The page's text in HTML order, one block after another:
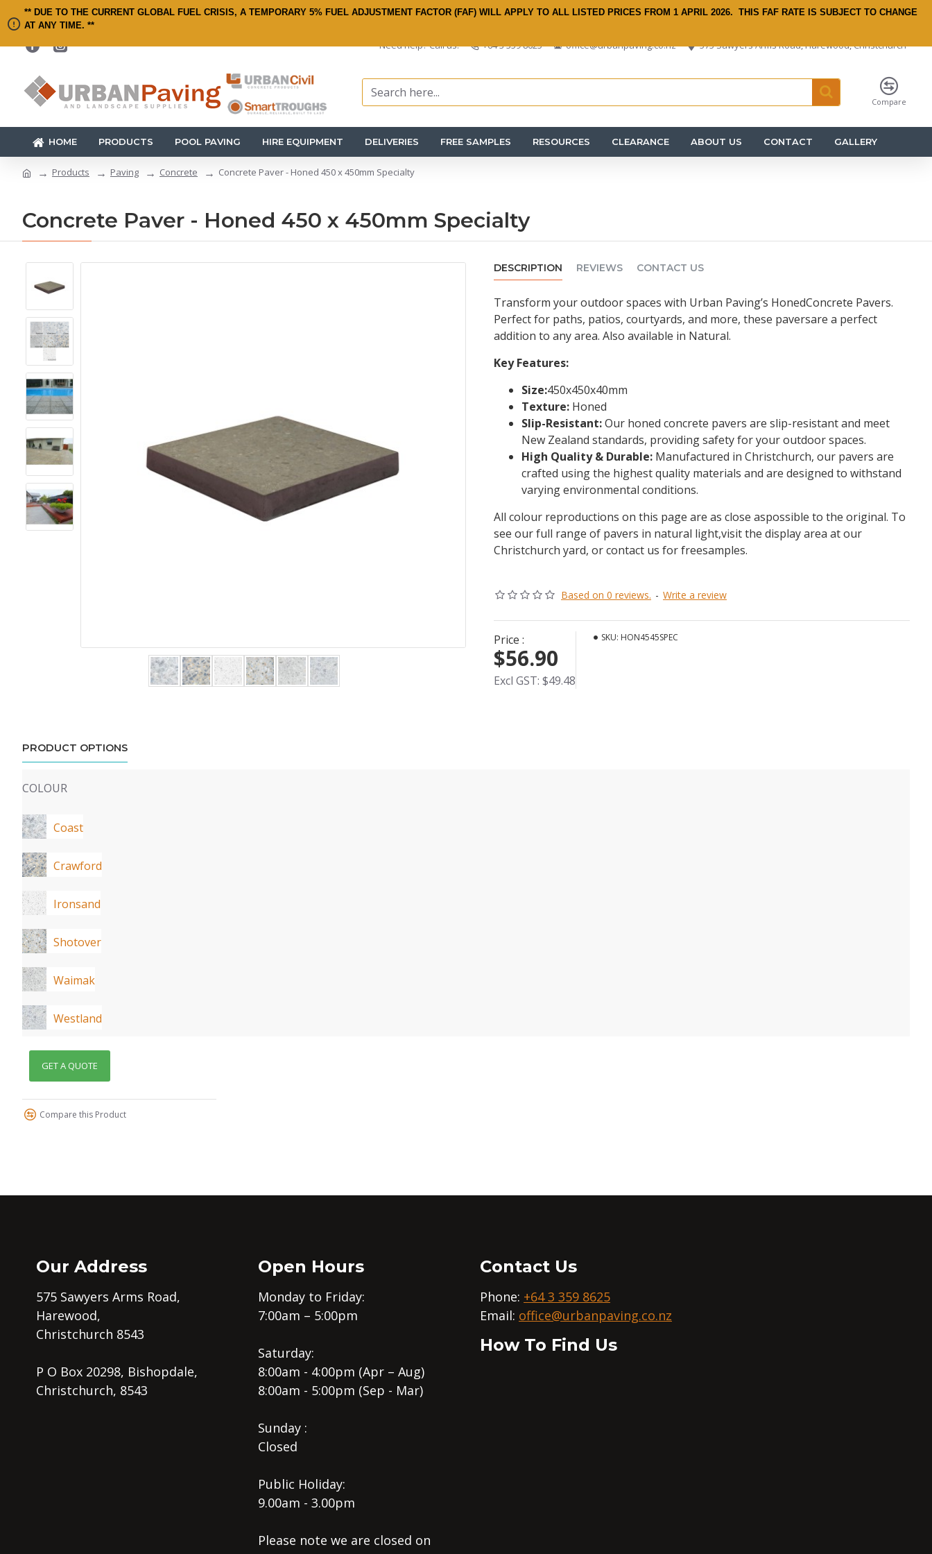
** DUE TO THE CURRENT GLOBAL FUEL CRISIS, A TEMPORARY 5% FUEL ADJUSTMENT FACTOR (FAF) WILL APPLY TO ALL LISTED PRICES FROM 1 APRIL 2026. THIS FAF RATE IS SUBJECT TO CHANGE
AT ANY TIME. **
Need help? Call us: +64 3 359 8625 office@urbanpaving.co.nz 575 Sawyers Arms Road, Harewood, Christchurch
Compare
HOME PRODUCTS POOL PAVING HIRE EQUIPMENT DELIVERIES FREE SAMPLES RESOURCES CLEARANCE ABOUT US CONTACT GALLERY
Products Paving Concrete Concrete Paver - Honed 450 x 450mm Specialty
Concrete Paver - Honed 450 x 450mm Specialty
DESCRIPTION REVIEWS CONTACT US
Transform your outdoor spaces with Urban Paving’s HonedConcrete Pavers.
Perfect for paths, patios, courtyards, and more, these paversare a perfect
addition to any area. Also available in Natural.
Key Features:
Size:450x450x40mm
Texture: Honed
Slip-Resistant:Our honed concrete pavers are slip-resistant and meet
New Zealand standards, providing safety for your outdoor spaces.
High Quality & Durable: Manufactured in Christchurch, our pavers are
crafted using the highest quality materials and are designed to withstand
varying environmental conditions.
All colour reproductions on this page are as close aspossible to the original. To
see our full range of pavers in natural light,visit the display area at our
Christchurch yard, or contact us for freesamples.
Based on 0 reviews. - Write a review
Price :
$56.90
Excl GST: $49.48
SKU: HON4545SPEC
PRODUCT OPTIONS
COLOUR
Coast
Crawford
Ironsand
Shotover
Waimak
Westland
GET A QUOTE
Compare this Product
Our Address
575 Sawyers Arms Road,
Harewood,
Christchurch 8543
P O Box 20298, Bishopdale,
Christchurch, 8543
Open Hours
Monday to Friday:
7:00am – 5:00pm
Saturday:
8:00am - 4:00pm (Apr – Aug)
8:00am - 5:00pm (Sep - Mar)
Sunday :
Closed
Public Holiday:
9.00am - 3.00pm
Please note we are closed on
Contact Us
Phone: +64 3 359 8625
Email: office@urbanpaving.co.nz
How To Find Us